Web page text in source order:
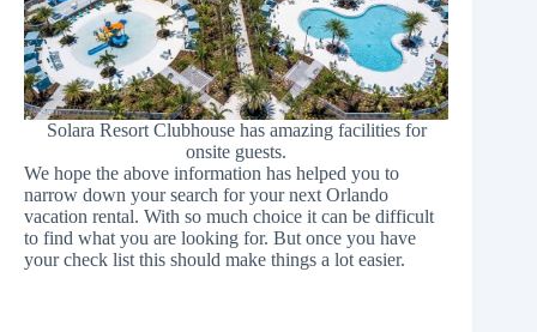
Solara Resort Clubhouse has amazing facilities for
onsite guests.
We hope the above information has helped you to
narrow down your search for your next Orlando
vacation rental. With so much choice it can be difficult
to find what you are looking for. But once you have
your check list this should make things a lot easier.